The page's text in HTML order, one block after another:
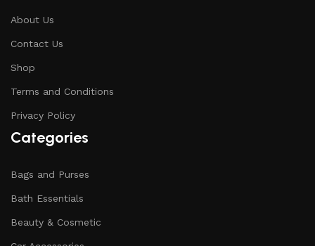
About Us
Contact Us
Shop
Terms and Conditions
Privacy Policy
Categories
Bags and Purses
Bath Essentials
Beauty & Cosmetic